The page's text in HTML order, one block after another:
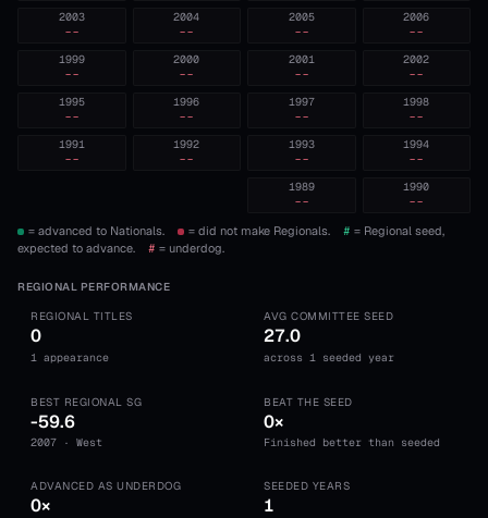
2006
--
2005
--
2004
--
2003
--
2002
--
2001
--
2000
--
1999
--
1998
--
1997
--
1996
--
1995
--
1994
--
1993
--
1992
--
1991
--
1990
--
1989
--
= advanced to Nationals. = did not make Regionals. # = Regional seed,
expected to advance.
# = underdog.
REGIONAL PERFORMANCE
REGIONAL TITLES
0
1 appearance
AVG COMMITTEE SEED
27.0
across 1 seeded year
BEST REGIONAL SG
-59.6
2007 · West
BEAT THE SEED
0×
Finished better than seeded
ADVANCED AS UNDERDOG
0×
SEEDED YEARS
1